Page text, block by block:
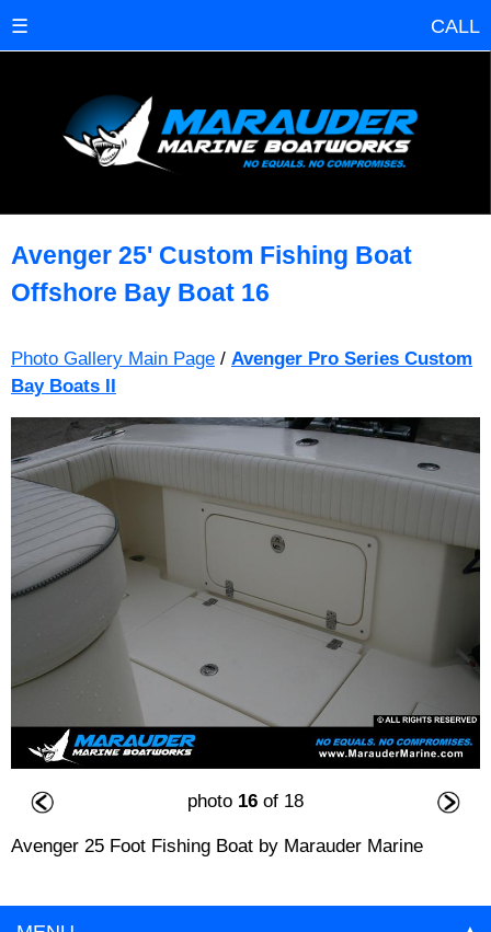
☰ CALL
Avenger 25' Custom Fishing Boat
Offshore Bay Boat 16
Photo Gallery Main Page / Avenger Pro Series Custom
Bay Boats II
photo 16of 18
Avenger 25 Foot Fishing Boat by Marauder Marine